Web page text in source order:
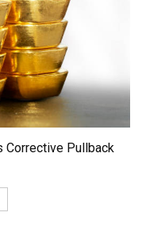
Corrective Pullback